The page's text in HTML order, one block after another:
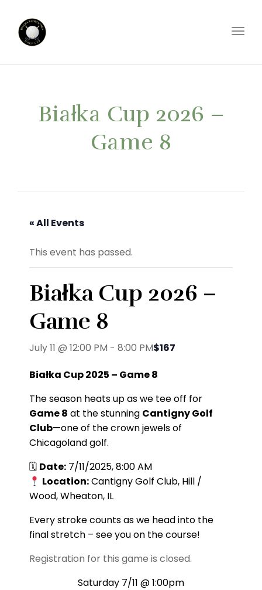
Białka Cup 2026 –
Game 8
« All Events
This event has passed.
Białka Cup 2026 –
Game 8
July 11 @ 12:00 PM - 8:00 PM$167
Białka Cup 2025 – Game 8
The season heats up as we tee off for
Game 8 at the stunning Cantigny Golf
Club—one of the crown jewels of
Chicagoland golf.
🗓 Date: 7/11/2025, 8:00 AM
Location:Cantigny Golf Club, Hill /
Wood, Wheaton, IL
Every stroke counts as we head into the
final stretch – see you on the course!
Registration for this game is closed.
Saturday 7/11 @ 1:00pm